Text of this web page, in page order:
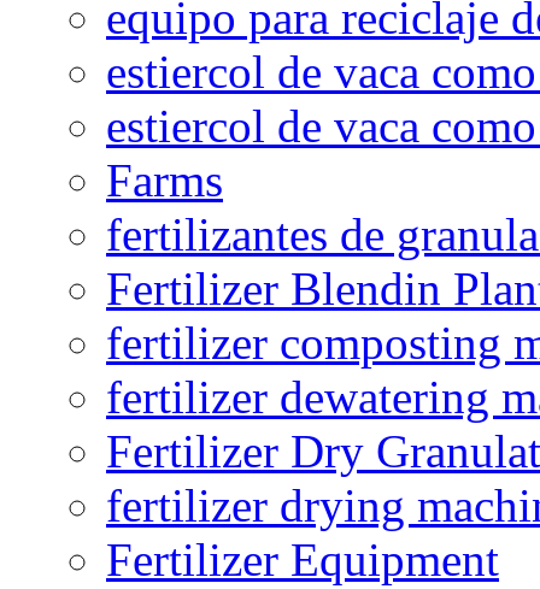
equipo para reciclaje
estiercol de vaca
estiercol de vaca
Farms
fertilizantes de
Fertilizer Blendin
fertilizer composting
fertilizer dewatering
Fertilizer Dry
fertilizer drying
Fertilizer Equipment